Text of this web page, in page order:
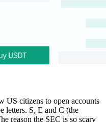
US citizens to open accounts
letters. S, E and C (the
reason the SEC is so scary